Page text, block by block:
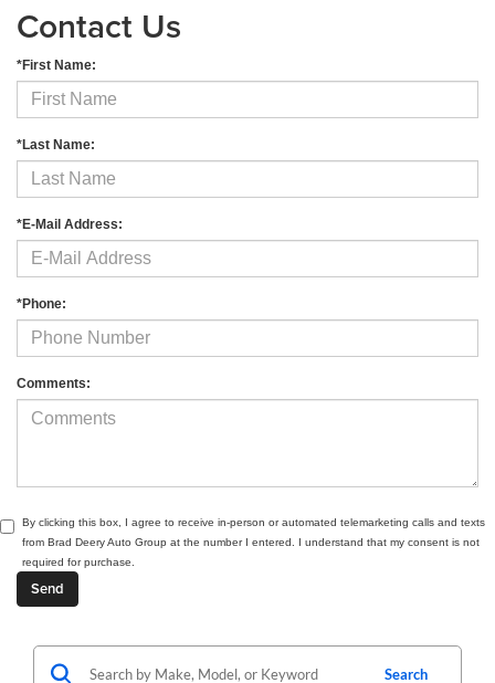
Contact Us
*First Name:
*Last Name:
*E-Mail Address:
*Phone:
Comments:
By clicking this box, I agree to receive in-person or automated telemarketing calls and texts
from Brad Deery Auto Group at the number I entered. I understand that my consent is not
required for purchase.
Search